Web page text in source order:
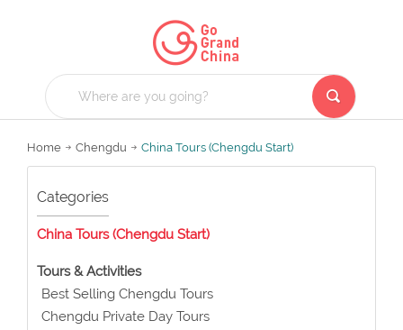
Home Chengdu China Tours (Chengdu Start)
Categories
China Tours (Chengdu Start)
Tours & Activities
Best Selling Chengdu Tours
Chengdu Private Day Tours